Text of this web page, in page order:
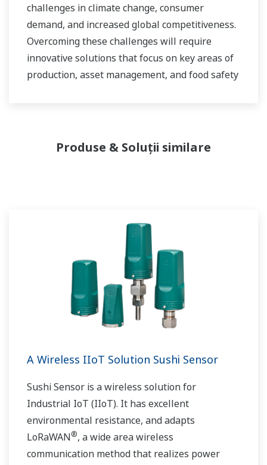
challenges in climate change, consumer
demand, and increased global competitiveness.
Overcoming these challenges will require
innovative solutions that focus on key areas of
production, asset management, and food safety
Produse & Soluții similare
A Wireless IIoT Solution Sushi Sensor
Sushi Sensor is a wireless solution for
Industrial IoT (IIoT). It has excellent
environmental resistance, and adapts
LoRaWAN®, a wide area wireless
communication method that realizes power